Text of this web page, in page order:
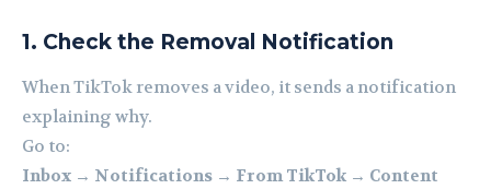
1. Check the Removal Notification
When TikTok removes a video, it sends a notification
explaining why.
Go to:
Inbox → Notifications → From TikTok → Content